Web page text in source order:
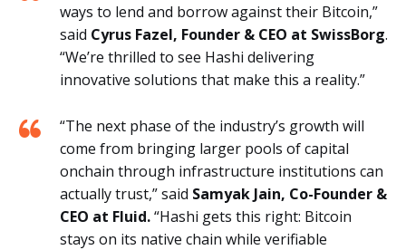
ways to lend and borrow against their Bitcoin,”
said Cyrus Fazel, Founder & CEO at SwissBorg.
“We’re thrilled to see Hashi delivering
innovative solutions that make this a reality.”
“The next phase of the industry’s growth will
come from bringing larger pools of capital
onchain through infrastructure institutions can
actually trust,” said Samyak Jain, Co-Founder &
CEO at Fluid.“Hashi gets this right: Bitcoin
stays on its native chain while verifiable